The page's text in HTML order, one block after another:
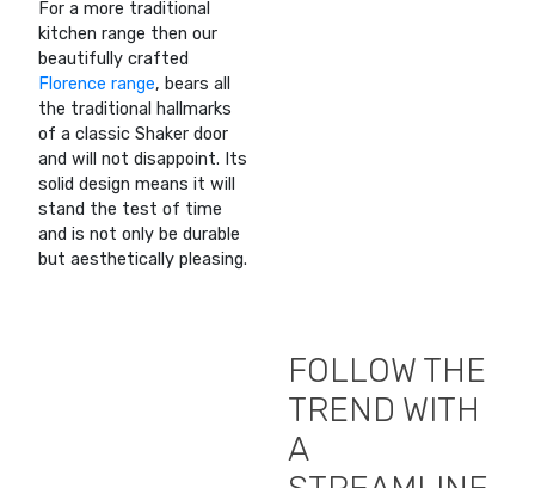
For a more traditional
kitchen range then our
beautifully crafted
Florence range, bears all
the traditional hallmarks
of a classic Shaker door
and will not disappoint. Its
solid design means it will
stand the test of time
and is not only be durable
but aesthetically pleasing.
FOLLOW THE
TREND WITH
A